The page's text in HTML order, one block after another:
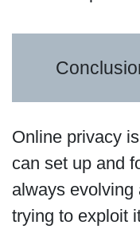
Online privacy
can set up and
always evolving
trying to exploit